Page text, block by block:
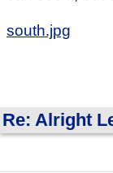
south.jpg
Re: Alright